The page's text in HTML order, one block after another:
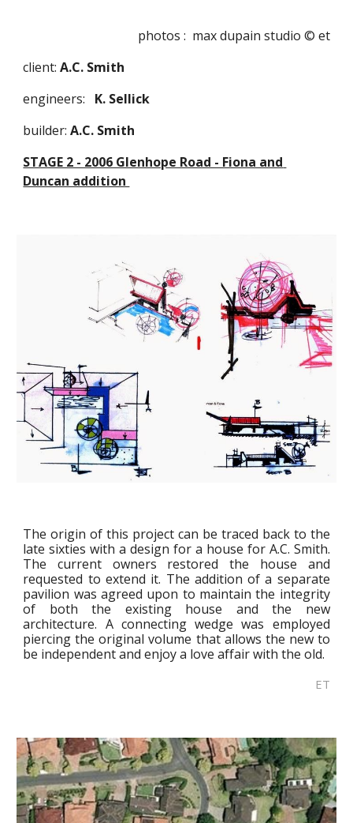
photos :  max dupain studio © et
client: A.C. Smith
engineers: K. Sellick
builder: A.C. Smith
STAGE 2 - 2006 Glenhope Road - Fiona and
Duncan addition
The origin of this project can be traced back to the
late sixties with a design for a house for A.C. Smith.
The current owners restored the house and
requested to extend it. The addition of a separate
pavilion was agreed upon to maintain the integrity
of both the existing house and the new
architecture. A connecting wedge was employed
piercing the original volume that allows the new to
be independent and enjoy a love affair with the old.
ET